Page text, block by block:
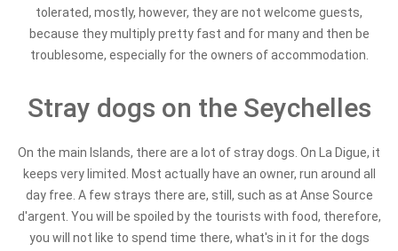
tolerated, mostly, however, they are not welcome guests,
because they multiply pretty fast and for many and then be
troublesome, especially for the owners of accommodation.
Stray dogs on the Seychelles
On the main Islands, there are a lot of stray dogs. On La Digue, it
keeps very limited. Most actually have an owner, run around all
day free. A few strays there are, still, such as at Anse Source
d'argent. You will be spoiled by the tourists with food, therefore,
you will not like to spend time there, what's in it for the dogs